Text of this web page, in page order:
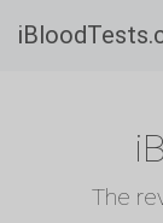
The